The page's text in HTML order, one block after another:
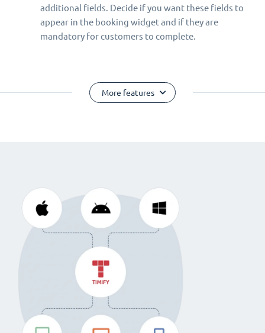
additional fields. Decide if you want these fields to
appear in the booking widget and if they are
mandatory for customers to complete.
More features